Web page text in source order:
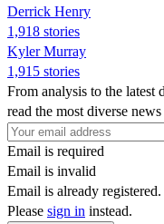
Derrick Henry
1,918 stories
Kyler Murray
1,915 stories
From analysis to the latest
read the most diverse
Email is required
Email is invalid
Email is already registered.
Please sign in instead.